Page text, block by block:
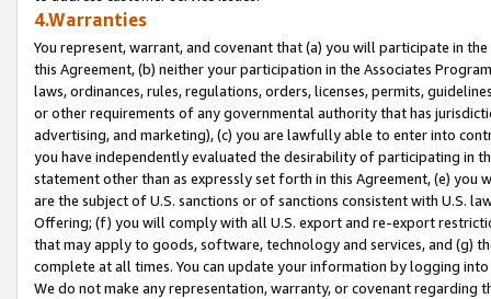
4.Warranties
You represent, warrant, and covenant that (a) you will participate in
this Agreement, (b) neither your participation in the Associates
laws, ordinances, rules, regulations, orders, licenses, permits,
or other requirements of any governmental authority that has
advertising, and marketing), (c) you are lawfully able to enter into
you have independently evaluated the desirability of participating in
statement other than as expressly set forth in this Agreement, (e)
are the subject of U.S. sanctions or of sanctions consistent with U.S.
Offering; (f) you will comply with all U.S. export and re-export
that may apply to goods, software, technology and services, and (g)
complete at all times. You can update your information by logging
We do not make any representation, warranty, or covenant regarding